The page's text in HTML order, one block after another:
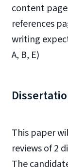
content
references
writing
A, B, E)
This paper
reviews of 2
The